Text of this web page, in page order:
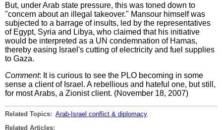
But, under Arab state pressure, this was toned down to
"concern about an illegal takeover." Mansour himself was
subjected to a barrage of insults, led by the representatives
of Egypt, Syria and Libya, who claimed that his initiative
would be interpreted as a UN condemnation of Hamas,
thereby easing Israel's cutting of electricity and fuel supplies
to Gaza.
Comment: It is curious to see the PLO becoming in some
sense a client of Israel. A rebellious and hateful one, but still,
for most Arabs, a Zionist client. (November 18, 2007)
Related Topics: Arab-Israel conflict & diplomacy
Related Articles: